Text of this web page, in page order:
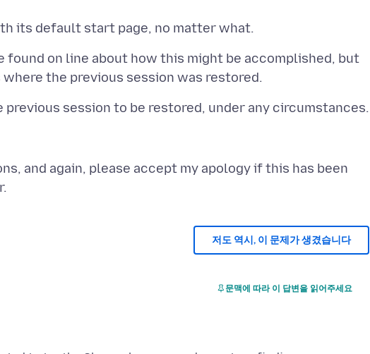
on line about how this might be accomplished, but
and again, please accept my apology if this has been
저도 역시, 이 문제가 생겼습니다
문맥에 따라 이 답변을 읽어주세요